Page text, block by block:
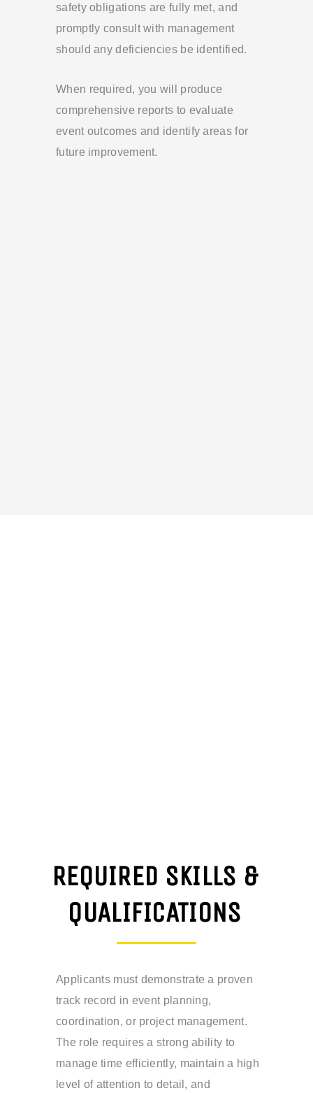
safety obligations are fully met, and
promptly consult with management
should any deficiencies be identified.
When required, you will produce
comprehensive reports to evaluate
event outcomes and identify areas for
future improvement.
REQUIRED SKILLS &
QUALIFICATIONS
Applicants must demonstrate a proven
track record in event planning,
coordination, or project management.
The role requires a strong ability to
manage time efficiently, maintain a high
level of attention to detail, and